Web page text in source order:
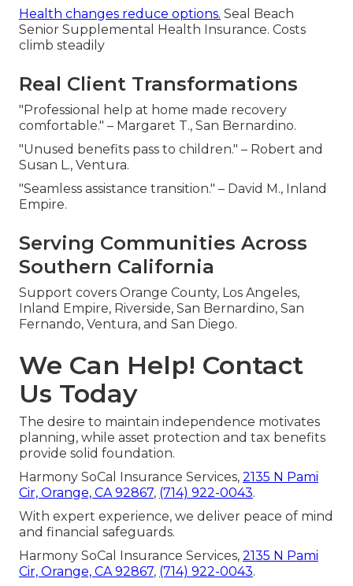
Health changes reduce options. Seal Beach
Senior Supplemental Health Insurance. Costs
climb steadily
Real Client Transformations
"Professional help at home made recovery
comfortable." – Margaret T., San Bernardino.
"Unused benefits pass to children." – Robert and
Susan L., Ventura.
"Seamless assistance transition." – David M., Inland
Empire.
Serving Communities Across
Southern California
Support covers Orange County, Los Angeles,
Inland Empire, Riverside, San Bernardino, San
Fernando, Ventura, and San Diego.
We Can Help! Contact
Us Today
The desire to maintain independence motivates
planning, while asset protection and tax benefits
provide solid foundation.
Harmony SoCal Insurance Services, 2135 N Pami
Cir, Orange, CA 92867, (714) 922-0043.
With expert experience, we deliver peace of mind
and financial safeguards.
Harmony SoCal Insurance Services, 2135 N Pami
Cir, Orange, CA 92867, (714) 922-0043.